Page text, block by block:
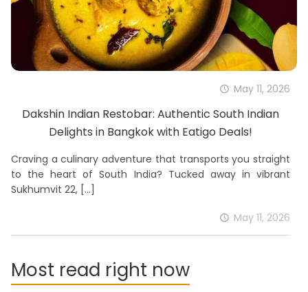
May 11, 2026
Dakshin Indian Restobar: Authentic South Indian
Delights in Bangkok with Eatigo Deals!
Craving a culinary adventure that transports you straight
to the heart of South India? Tucked away in vibrant
Sukhumvit 22, […]
May 11, 2026
Most read right now